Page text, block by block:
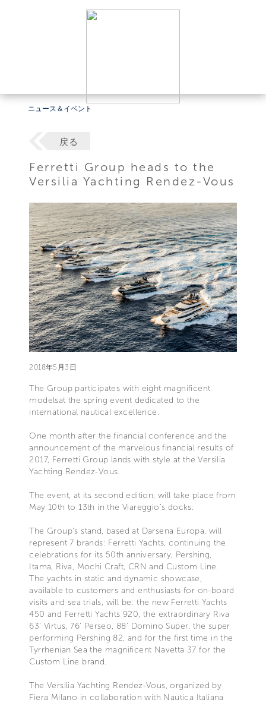
ニュース＆イベント
戻る
Ferretti Group heads to the
Versilia Yachting Rendez-Vous
2018年5月3日
The Group participates with eight magnificent
modelsat the spring event dedicated to the
international nautical excellence.
One month after the financial conference and the
announcement of the marvelous financial results of
2017, Ferretti Group lands with style at the Versilia
Yachting Rendez-Vous.
The event, at its second edition, will take place from
May 10th to 13th in the Viareggio’s docks.
The Group’s stand, based at Darsena Europa, will
represent 7 brands: Ferretti Yachts, continuing the
celebrations for its 50th anniversary, Pershing,
Itama, Riva, Mochi Craft, CRN and Custom Line.
The yachts in static and dynamic showcase,
available to customers and enthusiasts for on-board
visits and sea trials, will be: the new Ferretti Yachts
450 and Ferretti Yachts 920, the extraordinary Riva
63’ Virtus, 76’ Perseo, 88’ Domino Super, the super
performing Pershing 82, and for the first time in the
Tyrrhenian Sea the magnificent Navetta 37 for the
Custom Line brand.
The Versilia Yachting Rendez-Vous, organized by
Fiera Milano in collaboration with Nautica Italiana